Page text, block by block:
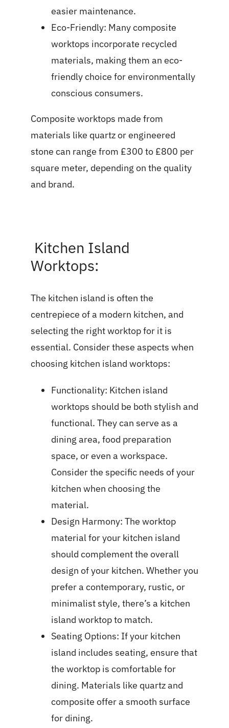
easier maintenance.
Eco-Friendly: Many composite
worktops incorporate recycled
materials, making them an eco-
friendly choice for environmentally
conscious consumers.
Composite worktops made from
materials like quartz or engineered
stone can range from £300 to £800 per
square meter, depending on the quality
and brand.
Kitchen Island
Worktops:
The kitchen island is often the
centrepiece of a modern kitchen, and
selecting the right worktop for it is
essential. Consider these aspects when
choosing kitchen island worktops:
Functionality: Kitchen island
worktops should be both stylish and
functional. They can serve as a
dining area, food preparation
space, or even a workspace.
Consider the specific needs of your
kitchen when choosing the
material.
Design Harmony: The worktop
material for your kitchen island
should complement the overall
design of your kitchen. Whether you
prefer a contemporary, rustic, or
minimalist style, there’s a kitchen
island worktop to match.
Seating Options: If your kitchen
island includes seating, ensure that
the worktop is comfortable for
dining. Materials like quartz and
composite offer a smooth surface
for dining.